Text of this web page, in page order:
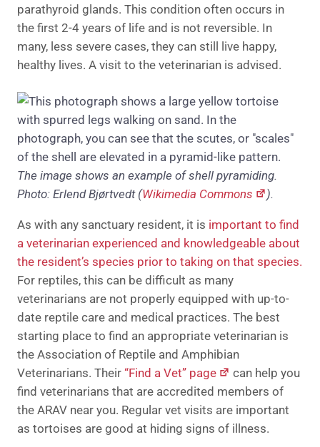
parathyroid glands. This condition often occurs in
the first 2-4 years of life and is not reversible. In
many, less severe cases, they can still live happy,
healthy lives. A visit to the veterinarian is advised.
The image shows an example of shell pyramiding.
Photo: Erlend Bjørtvedt (Wikimedia Commons ).
As with any sanctuary resident, it is important to find
a veterinarian experienced and knowledgeable about
the resident’s species prior to taking on that species.
For reptiles, this can be difficult as many
veterinarians are not properly equipped with up-to-
date reptile care and medical practices. The best
starting place to find an appropriate veterinarian is
the Association of Reptile and Amphibian
Veterinarians. Their “Find a Vet” page
can help you
find veterinarians that are accredited members of
the ARAV near you. Regular vet visits are important
as tortoises are good at hiding signs of illness.